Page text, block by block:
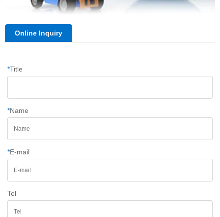
Online Inquiry
*Title
*Name
*E-mail
Tel